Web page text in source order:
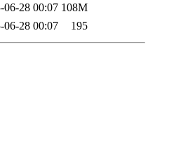
06-28 00:07 108M
06-28 00:07 195